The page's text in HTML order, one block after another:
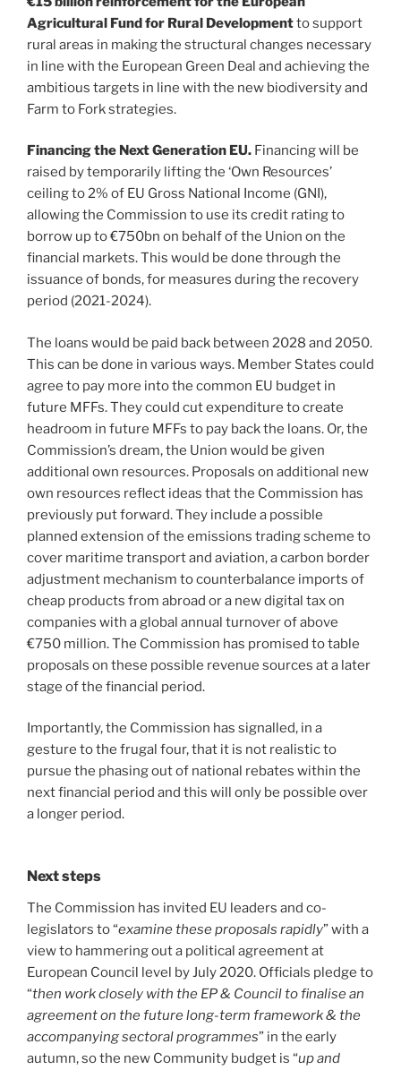
Agricultural Fund for Rural Developmentto support
rural areas in making the structural changes necessary
in line with the European Green Deal and achieving the
ambitious targets in line with the new biodiversity and
Farm to Fork strategies.
Financing the Next Generation EU. Financing will be
raised by temporarily lifting the ‘Own Resources’
ceiling to 2% of EU Gross National Income (GNI),
allowing the Commission to use its credit rating to
borrow up to €750bn on behalf of the Union on the
financial markets. This would be done through the
issuance of bonds, for measures during the recovery
period (2021-2024).
The loans would be paid back between 2028 and 2050.
This can be done in various ways. Member States could
agree to pay more into the common EU budget in
future MFFs. They could cut expenditure to create
headroom in future MFFs to pay back the loans. Or, the
Commission’s dream, the Union would be given
additional own resources. Proposals on additional new
own resources reflect ideas that the Commission has
previously put forward. They include a possible
planned extension of the emissions trading scheme to
cover maritime transport and aviation, a carbon border
adjustment mechanism to counterbalance imports of
cheap products from abroad or a new digital tax on
companies with a global annual turnover of above
€750 million. The Commission has promised to table
proposals on these possible revenue sources at a later
stage of the financial period.
Importantly, the Commission has signalled, in a
gesture to the frugal four, that it is not realistic to
pursue the phasing out of national rebates within the
next financial period and this will only be possible over
a longer period.
Next steps
The Commission has invited EU leaders and co-
legislators to “examine these proposals rapidly” with a
view to hammering out a political agreement at
European Council level by July 2020. Officials pledge to
“then work closely with the EP & Council to finalise an
agreement on the future long-term framework & the
accompanying sectoral programmes” in the early
autumn, so the new Community budget is “up and